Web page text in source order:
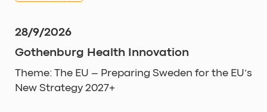
28/9/2026
Gothenburg Health Innovation
Theme: The EU – Preparing Sweden for the EU’s
New Strategy 2027+